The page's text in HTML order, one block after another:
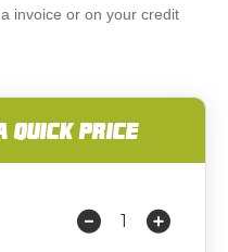
invoice or on your credit
QUICK PRICE